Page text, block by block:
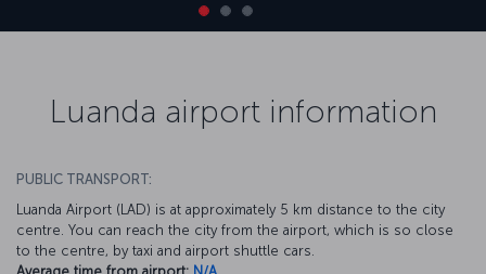
Luanda airport information
PUBLIC TRANSPORT:
Luanda Airport (LAD) is at approximately 5 km distance to the city
centre. You can reach the city from the airport, which is so close
to the centre, by taxi and airport shuttle cars.